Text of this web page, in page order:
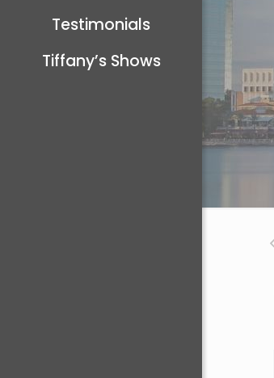
Testimonials
Tiffany’s Shows